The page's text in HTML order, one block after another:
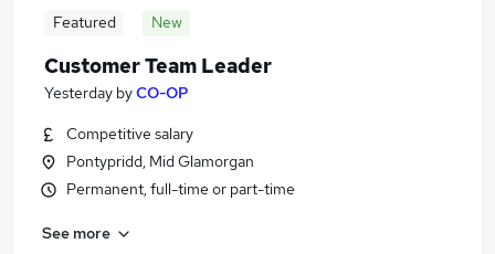
Featured New
Customer Team Leader
Yesterday byCO-OP
Competitive salary
Pontypridd, Mid Glamorgan
Permanent, full-time or part-time
See more